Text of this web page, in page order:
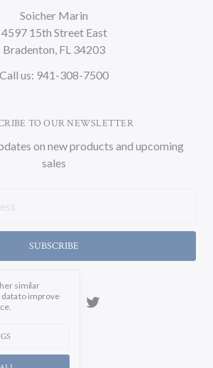
Soicher Marin
4597 15th Street East
Bradenton, FL 34203
Call us: 941-308-7500
TO OUR NEWSLETTER
on new products and upcoming
sales
similar
to improve